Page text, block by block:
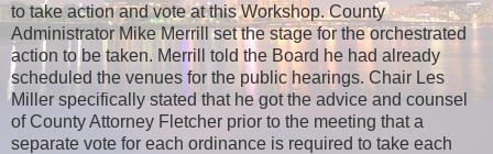
to take action and vote at this Workshop. County
Administrator Mike Merrill set the stage for the orchestrated
action to be taken. Merrill told the Board he had already
scheduled the venues for the public hearings. Chair Les
Miller specifically stated that he got the advice and counsel
of County Attorney Fletcher prior to the meeting that a
separate vote for each ordinance is required to take each